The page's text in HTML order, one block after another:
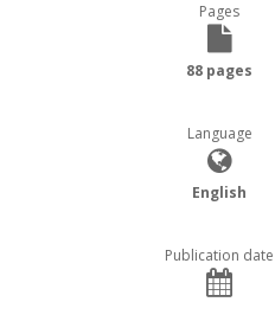
Pages
88 pages
Language
English
Publication date